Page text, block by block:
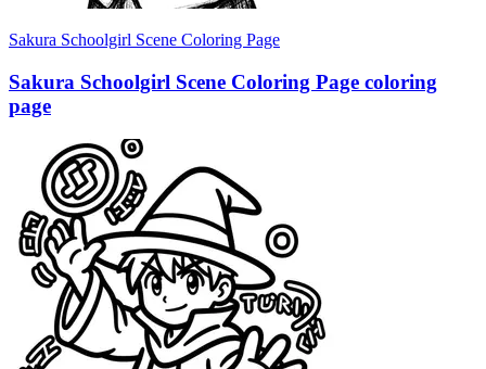
Sakura Schoolgirl Scene Coloring Page
Sakura Schoolgirl Scene Coloring Page coloring
page